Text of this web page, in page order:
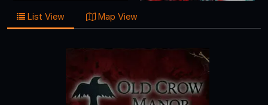
List View Map View